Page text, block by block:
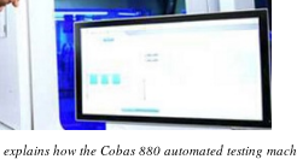
how the Cobas 880 automated testing